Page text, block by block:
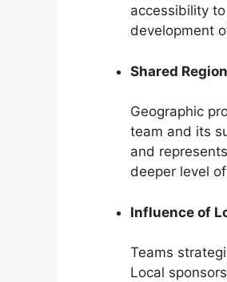
accessibility
development
Shared
Geographic
team and its
and
deeper level
Influence of
Teams
Local